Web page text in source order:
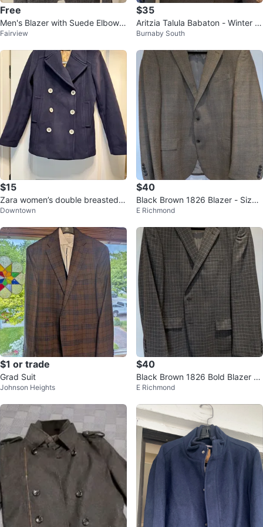
Free
Men's Blazer with Suede Elbow P
atches
Fairview
$35
Aritzia Talula Babaton - Winter P
eacoat (size XS)
Burnaby South
$15
Zara women’s double breasted p
eacoat
Downtown
$40
Black Brown 1826 Blazer - Size
44R & 46R
E Richmond
$1 or trade
Grad Suit
Johnson Heights
$40
Black Brown 1826 Bold Blazer -
Size 46R
E Richmond